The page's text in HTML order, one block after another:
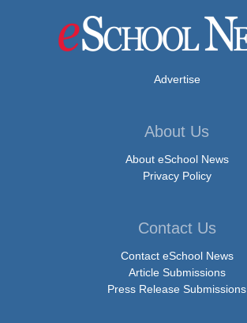
Advertise
About Us
About eSchool News
Privacy Policy
Contact Us
Contact eSchool News
Article Submissions
Press Release Submissions